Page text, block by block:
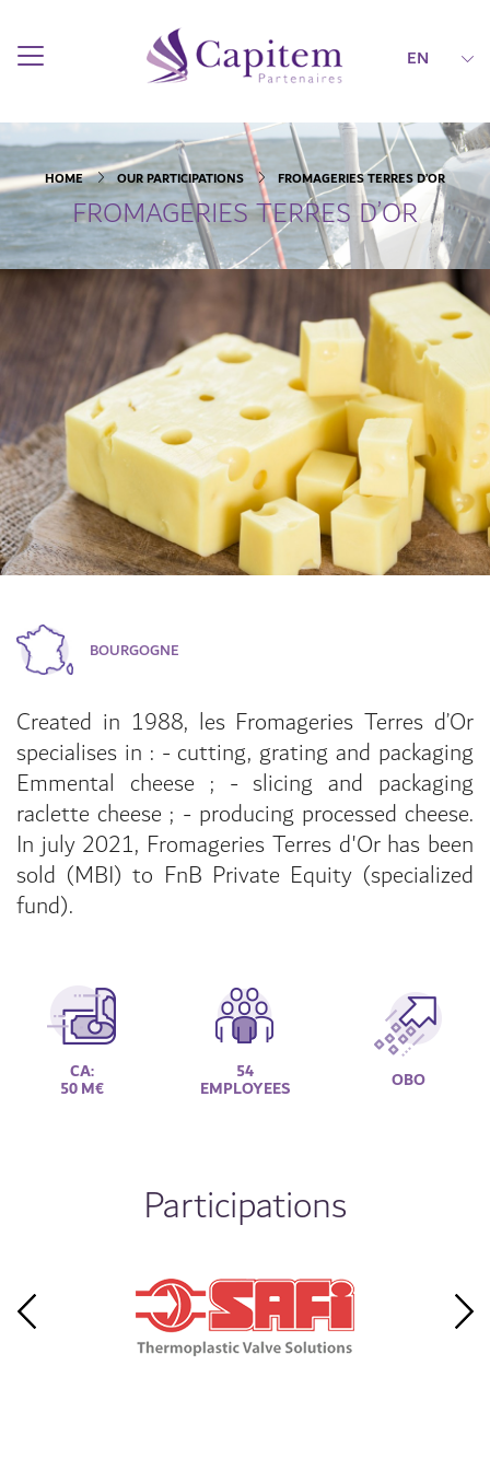
EN
HOME OUR PARTICIPATIONS FROMAGERIES TERRES D’OR
FROMAGERIES TERRES D’OR
BOURGOGNE
Created in 1988, les Fromageries Terres d’Or
specialises in : - cutting, grating and packaging
Emmental cheese ; - slicing and packaging
raclette cheese ; - producing processed cheese.
In july 2021, Fromageries Terres d'Or has been
sold (MBI) to FnB Private Equity (specialized
fund).
CA:
50 M€
54
EMPLOYEES OBO
Participations